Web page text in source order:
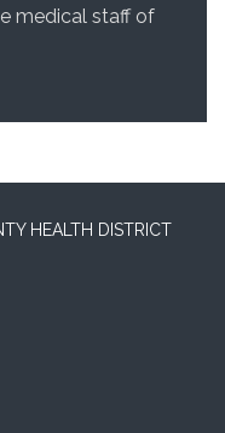
medical staff of
HEALTH DISTRICT